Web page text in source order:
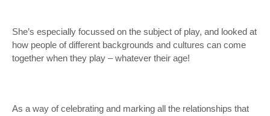
She’s especially focussed on the subject of play, and looked at
how people of different backgrounds and cultures can come
together when they play – whatever their age!
As a way of celebrating and marking all the relationships that